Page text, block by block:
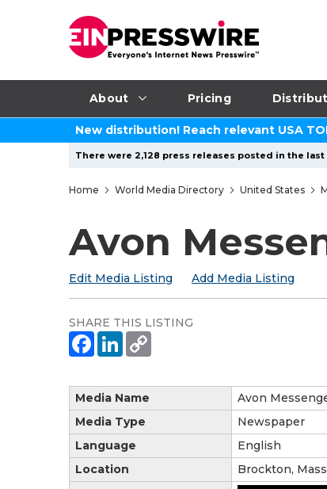
About Pricing
New distribution! Reach relevant USA
There were 2,128 press releases posted in the
Home World Media Directory United States
Avon
Edit Media Listing Add Media Listing
SHARE THIS LISTING
Media Name
Avon
Media Type
Newspaper
Language
English
Location
Brockton,